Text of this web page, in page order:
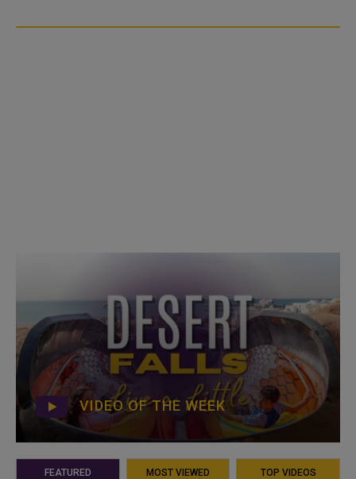
VIDEO OF THE WEEK
FEATURED MOST VIEWED TOP VIDEOS